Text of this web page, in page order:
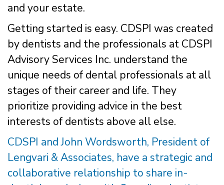
and your estate.
Getting started is easy. CDSPI was created
by dentists and the professionals at CDSPI
Advisory Services Inc. understand the
unique needs of dental professionals at all
stages of their career and life. They
prioritize providing advice in the best
interests of dentists above all else.
CDSPI and John Wordsworth, President of
Lengvari & Associates, have a strategic and
collaborative relationship to share in-